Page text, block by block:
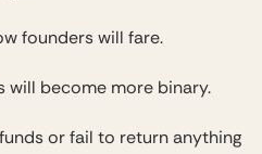
founders will fare.
will become more binary.
or fail to return anything